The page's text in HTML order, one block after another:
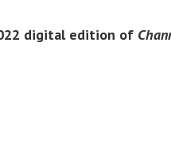
digital edition of